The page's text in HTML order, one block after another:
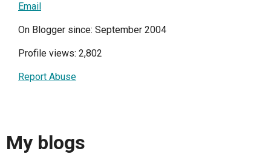
Email
On Blogger since: September 2004
Profile views: 2,802
Report Abuse
My blogs